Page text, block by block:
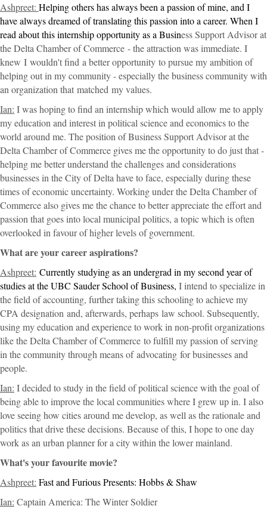
Ashpreet: Helping others has always been a passion of mine, and I
have always dreamed of translating this passion into a career. When I
read about this internship opportunity as a Business Support Advisor at
the Delta Chamber of Commerce - the attraction was immediate. I
knew I wouldn't find a better opportunity to pursue my ambition of
helping out in my community - especially the business community with
an organization that matched my values.
Ian: I was hoping to find an internship which would allow me to apply
my education and interest in political science and economics to the
world around me. The position of Business Support Advisor at the
Delta Chamber of Commerce gives me the opportunity to do just that -
helping me better understand the challenges and considerations
businesses in the City of Delta have to face, especially during these
times of economic uncertainty. Working under the Delta Chamber of
Commerce also gives me the chance to better appreciate the effort and
passion that goes into local municipal politics, a topic which is often
overlooked in favour of higher levels of government.
What are your career aspirations?
Ashpreet: Currently studying as an undergrad in my second year of
studies at the UBC Sauder School of Business, I intend to specialize in
the field of accounting, further taking this schooling to achieve my
CPA designation and, afterwards, perhaps law school. Subsequently,
using my education and experience to work in non-profit organizations
like the Delta Chamber of Commerce to fulfill my passion of serving
in the community through means ofadvocating for businesses and
people.
Ian: I decided to study in the field of political science with the goal of
being able to improve the local communities where I grew up in. I also
love seeing how cities around me develop, as well as the rationale and
politics that drive these decisions. Because of this, I hope to one day
work as an urban planner for a city within the lower mainland.
What's your favourite movie?
Ashpreet: Fast and Furious Presents: Hobbs & Shaw
Ian: Captain America: The Winter Soldier